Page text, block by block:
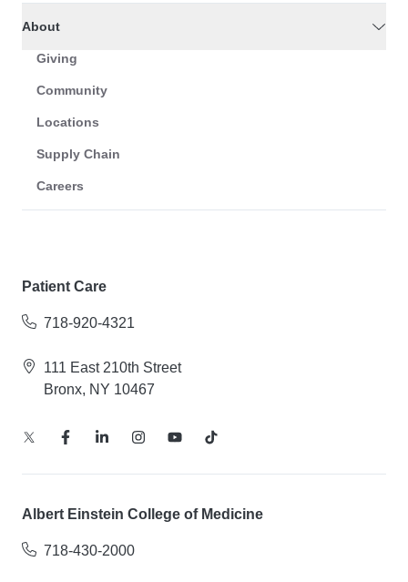
About
Giving
Community
Locations
Supply Chain
Careers
Patient Care
718-920-4321
111 East 210th Street
Bronx, NY 10467
Albert Einstein College of Medicine
718-430-2000